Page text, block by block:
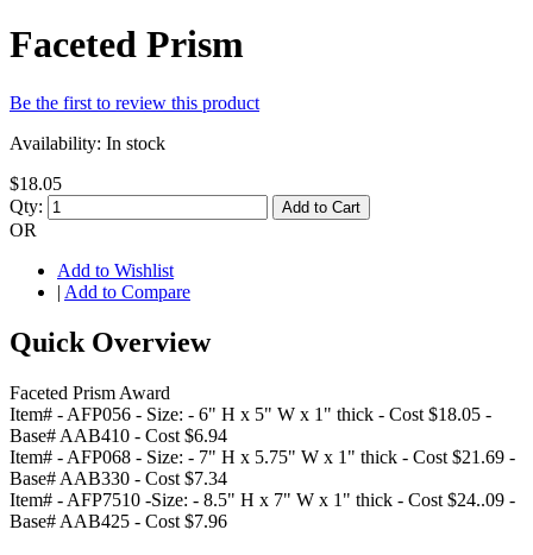
Faceted Prism
Be the first to review this product
Availability: In stock
$18.05
Qty:
Add to Cart
OR
Add to Wishlist
| Add to Compare
Quick Overview
Faceted Prism Award
Item# - AFP056 - Size: - 6" H x 5" W x 1" thick - Cost $18.05 -
Base# AAB410 - Cost $6.94
Item# - AFP068 - Size: - 7" H x 5.75" W x 1" thick - Cost $21.69 -
Base# AAB330 - Cost $7.34
Item# - AFP7510 -Size: - 8.5" H x 7" W x 1" thick - Cost $24..09 -
Base# AAB425 - Cost $7.96